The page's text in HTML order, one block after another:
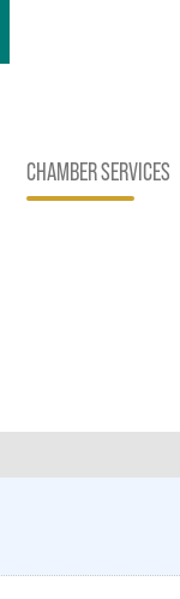
CHAMBER SERVICES